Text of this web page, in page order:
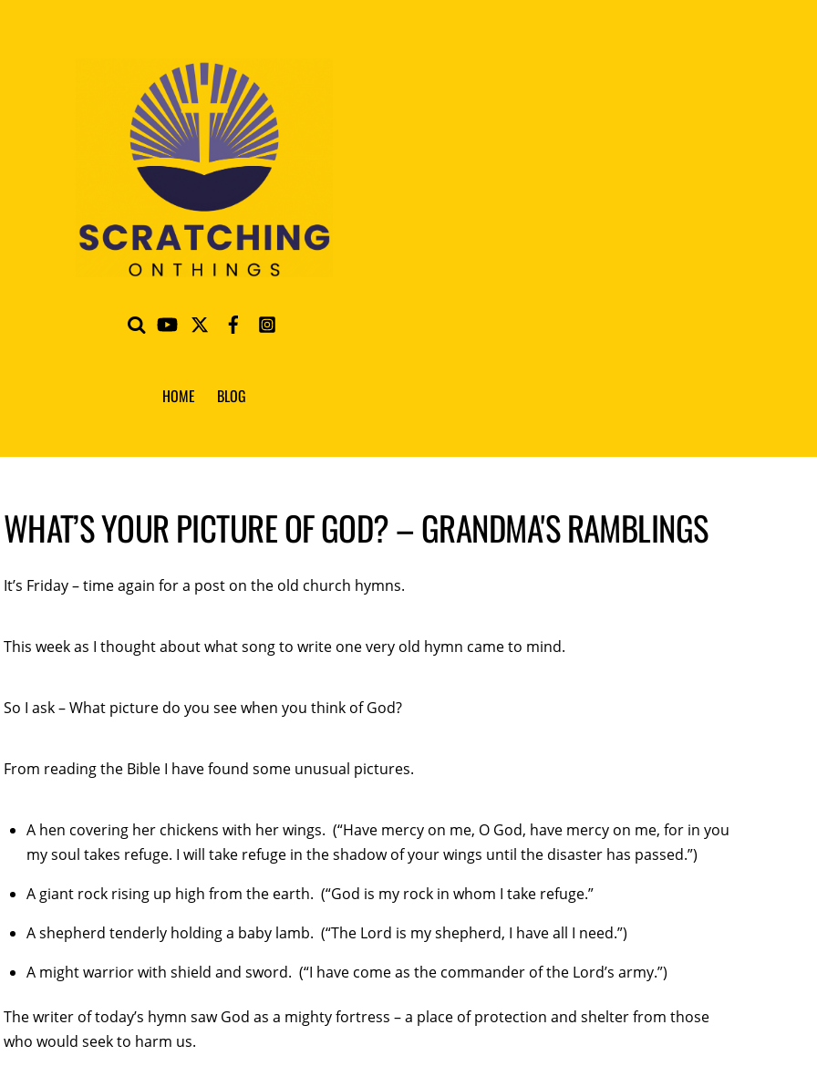
HOME BLOG
WHAT’S YOUR PICTURE OF GOD? – GRANDMA'S RAMBLINGS
It’s Friday – time again for a post on the old church hymns.
This week as I thought about what song to write one very old hymn came to mind.
So I ask – What picture do you see when you think of God?
From reading the Bible I have found some unusual pictures.
A hen covering her chickens with her wings. (“Have mercy on me, O God, have mercy on me, for in you
my soul takes refuge. I will take refuge in the shadow of your wings until the disaster has passed.”)
A giant rock rising up high from the earth. (“God is my rock in whom I take refuge.”
A shepherd tenderly holding a baby lamb. (“The Lord is my shepherd, I have all I need.”)
A might warrior with shield and sword. (“I have come as the commander of the Lord’s army.”)
The writer of today’s hymn saw God as a mighty fortress – a place of protection and shelter from those
who would seek to harm us.